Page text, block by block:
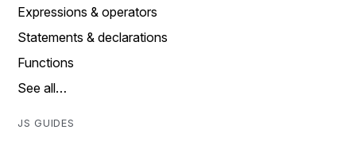
Expressions & operators
Statements & declarations
Functions
See all…
JS GUIDES